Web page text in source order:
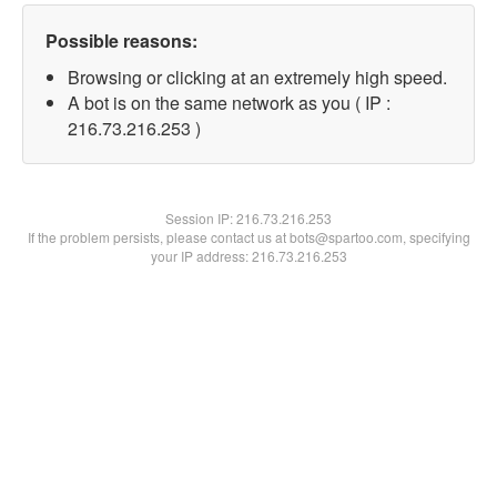
Possible reasons:
Browsing or clicking at an extremely high speed.
A bot is on the same network as you ( IP :
216.73.216.253 )
Session IP:216.73.216.253
If the problem persists, please contact us at bots@spartoo.com, specifying
your IP address: 216.73.216.253